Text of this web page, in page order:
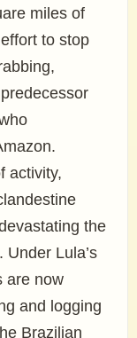
miles of
to stop
activity,
the
Lula’s
are now
and logging
Brazilian